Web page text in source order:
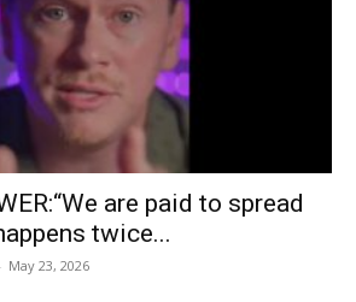
are paid to spread
twice...
- May 23, 2026